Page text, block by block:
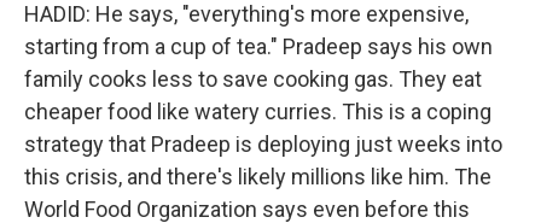
HADID: He says, "everything's more expensive,
starting from a cup of tea." Pradeep says his own
family cooks less to save cooking gas. They eat
cheaper food like watery curries. This is a coping
strategy that Pradeep is deploying just weeks into
this crisis, and there's likely millions like him. The
World Food Organization says even before this